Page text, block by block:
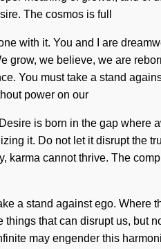
The cosmos is full
with it. You and I are
grow, we believe, we are
You must take a stand
power on our
is born in the gap
it. Do not let it disrupt the
karma cannot thrive. The
a stand against ego.
that can disrupt us,
may engender this